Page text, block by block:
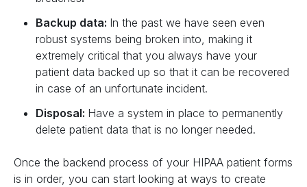
Backup data: In the past we have seen even
robust systems being broken into, making it
extremely critical that you always have your
patient data backed up so that it can be recovered
in case of an unfortunate incident.‍
Disposal: Have a system in place to permanently
delete patient data that is no longer needed.
Once the backend process of your HIPAA patient forms
is in order, you can start looking at ways to create